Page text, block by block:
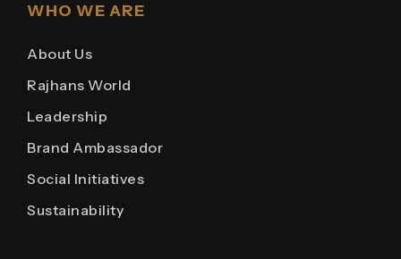
WHO WE ARE
About Us
Rajhans World
Leadership
Brand Ambassador
Social Initiatives
Sustainability